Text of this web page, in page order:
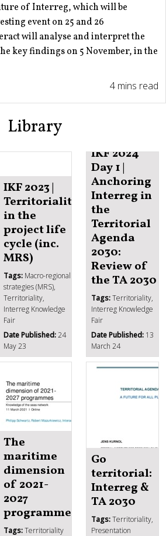
of Interreg, which will be
event on 25 and 26
will analyse and interpret the
key findings on 5 November, in the
4 mins read
Library
IKF 2023 |
Territoriality
in the
project life
cycle (inc.
MRS)
Tags: Macro-regional
strategies (MRS),
Territoriality,
Interreg Knowledge
Fair
Date Published:24
May 23
IKF 2024
Day 1 |
Anchoring
Interreg in
the
Territorial
Agenda
2030:
Review of
the TA 2030
Tags:Territoriality,
Interreg Knowledge
Fair
Date Published:13
March 24
The
maritime
dimension
of 2021-
2027
programmes
Tags:Territoriality
Go
territorial:
Interreg &
TA 2030
Tags:Territoriality,
Presentation